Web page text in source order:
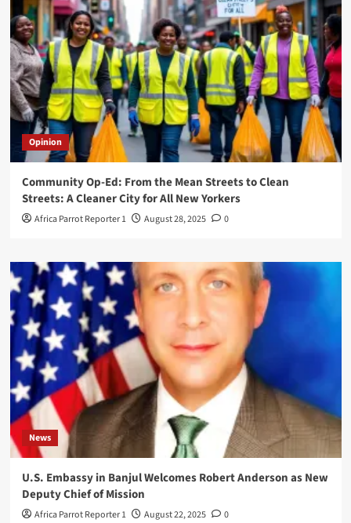
Opinion
Community Op-Ed: From the Mean Streets to Clean
Streets: A Cleaner City for All New Yorkers
Africa Parrot Reporter 1 August 28, 2025 0
News
U.S. Embassy in Banjul Welcomes Robert Anderson as New
Deputy Chief of Mission
Africa Parrot Reporter 1 August 22, 2025 0